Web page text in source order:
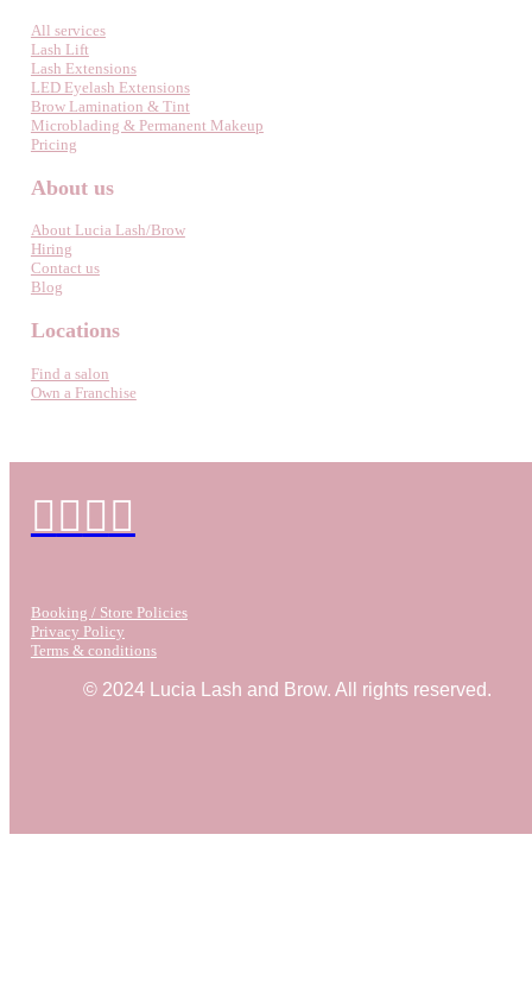
All services
Lash Lift
Lash Extensions
LED Eyelash Extensions
Brow Lamination & Tint
Microblading & Permanent Makeup
Pricing
About us
About Lucia Lash/Brow
Hiring
Contact us
Blog
Locations
Find a salon
Own a Franchise
Booking / Store Policies
Privacy Policy
Terms & conditions
© 2024 Lucia Lash and Brow. All rights reserved.